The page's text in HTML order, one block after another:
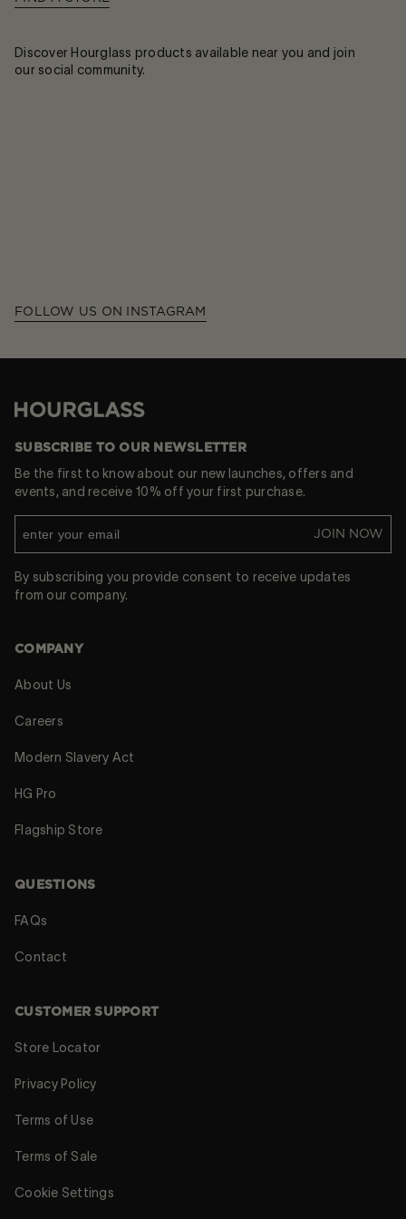
Discover Hourglass products available near you and join
our social community.
FOLLOW US ON INSTAGRAM
Hourglass
SUBSCRIBE TO OUR NEWSLETTER
Be the first to know about our new launches, offers and
events, and receive 10% off your first purchase.
JOIN NOW
By subscribing you provide consent to receive updates
from our company.
COMPANY
About Us
Careers
Modern Slavery Act
HG Pro
Flagship Store
QUESTIONS
FAQs
Contact
CUSTOMER SUPPORT
Store Locator
Privacy Policy
Terms of Use
Terms of Sale
Cookie Settings